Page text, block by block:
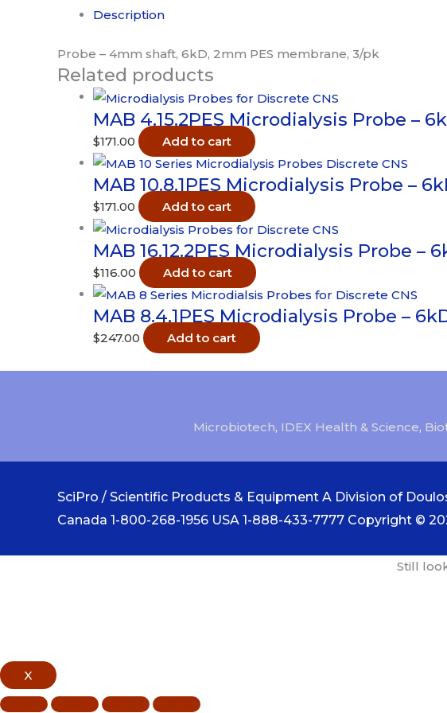
3pk
quantity
Description
Probe – 4mm shaft, 6kD, 2mm PES membrane, 3/pk
Related products
MAB 4.15.2PES Microdialysis Probe –
$171.00 Add to cart
MAB 10.8.1PES Microdialysis Probe –
$171.00 Add to cart
MAB 16.12.2PES Microdialysis Probe –
$116.00 Add to cart
MAB 8.4.1PES Microdialysis Probe –
$247.00 Add to cart
Microbiotech, IDEX Health & Science,
SciPro / Scientific Products & Equipment A Division of
Canada 1-800-268-1956 USA 1-888-433-7777 Copyright ©
Still
X